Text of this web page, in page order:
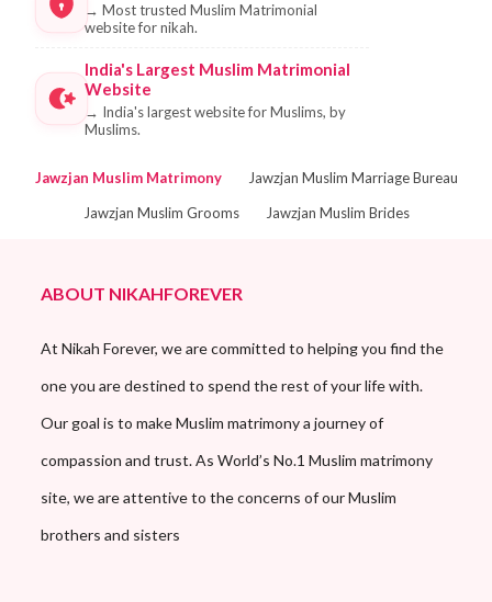
→ Most trusted Muslim Matrimonial
website for nikah.
India's Largest Muslim Matrimonial
Website
→ India's largest website for Muslims, by
Muslims.
Jawzjan Muslim Matrimony
Jawzjan Muslim Marriage Bureau
Jawzjan Muslim Grooms
Jawzjan Muslim Brides
ABOUT NIKAHFOREVER
At Nikah Forever, we are committed to helping you find the
one you are destined to spend the rest of your life with.
Our goal is to make Muslim matrimony a journey of
compassion and trust. As World’s No.1 Muslim matrimony
site, we are attentive to the concerns of our Muslim
brothers and sisters